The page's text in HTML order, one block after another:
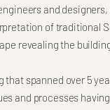
and
of traditional
revealing the
that spanned over 5
and processes